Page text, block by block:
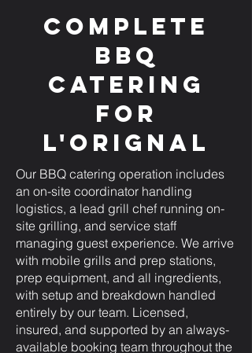
Complete
BBQ
Catering
for
L'Orignal
Our BBQ catering operation includes
an on-site coordinator handling
logistics, a lead grill chef running on-
site grilling, and service staff
managing guest experience. We arrive
with mobile grills and prep stations,
prep equipment, and all ingredients,
with setup and breakdown handled
entirely by our team. Licensed,
insured, and supported by an always-
available booking team throughout the